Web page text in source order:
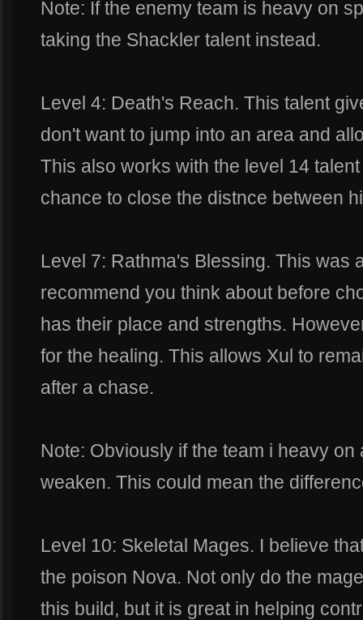
Note: If the enemy team is heavy on
taking the Shackler talent instead.
Level 4: Death's Reach. This talent
don't want to jump into an area and
This also works with the level 14
chance to close the distnce between
Level 7: Rathma's Blessing. This was
recommend you think about before
has their place and strengths.
for the healing. This allows Xul to
after a chase.
Note: Obviously if the team i heavy
weaken. This could mean the
Level 10: Skeletal Mages. I believe
the poison Nova. Not only do the
this build, but it is great in helping